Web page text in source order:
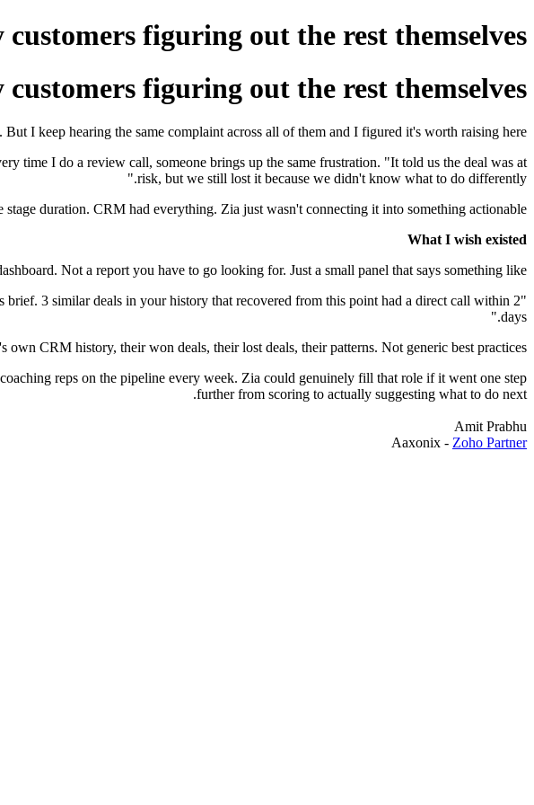
figuring out the rest themselves
figuring out the rest themselves
I keep hearing the same complaint across all of them and I figured it's worth raising here.
time I do a review call, someone brings up the same frustration. "It told us the deal was at
risk, but we still lost it because we didn't know what to do differently."
duration. CRM had everything. Zia just wasn't connecting it into something actionable.
What I wish existed
Not a report you have to go looking for. Just a small panel that says something like:
brief. 3 similar deals in your history that recovered from this point had a direct call within 2
days."
own CRM history, their won deals, their lost deals, their patterns. Not generic best practices.
reps on the pipeline every week. Zia could genuinely fill that role if it went one step
further from scoring to actually suggesting what to do next.
Amit Prabhu
Aaxonix - Zoho Partner